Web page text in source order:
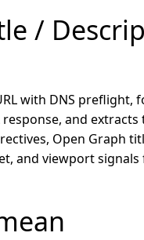
/
with DNS preflight,
and
Open Graph
and viewport